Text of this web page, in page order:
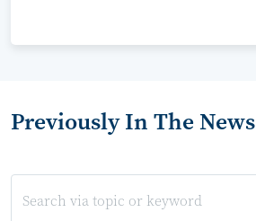
Previously In The News